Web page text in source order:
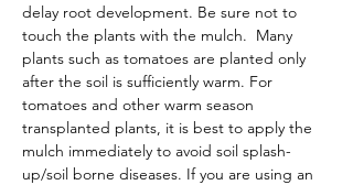
delay root development. Be sure not to
touch the plants with the mulch.  Many
plants such as tomatoes are planted only
after the soil is sufficiently warm. For
tomatoes and other warm season
transplanted plants, it is best to apply the
mulch immediately to avoid soil splash-
up/soil borne diseases. If you are using an